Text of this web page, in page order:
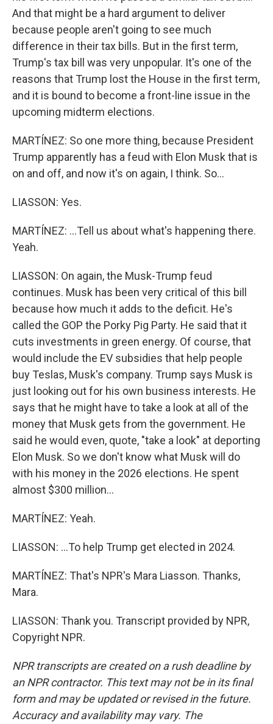
And that might be a hard argument to deliver
because people aren't going to see much
difference in their tax bills. But in the first term,
Trump's tax bill was very unpopular. It's one of the
reasons that Trump lost the House in the first term,
and it is bound to become a front-line issue in the
upcoming midterm elections.
MARTÍNEZ: So one more thing, because President
Trump apparently has a feud with Elon Musk that is
on and off, and now it's on again, I think. So...
LIASSON: Yes.
MARTÍNEZ: ...Tell us about what's happening there.
Yeah.
LIASSON: On again, the Musk-Trump feud
continues. Musk has been very critical of this bill
because how much it adds to the deficit. He's
called the GOP the Porky Pig Party. He said that it
cuts investments in green energy. Of course, that
would include the EV subsidies that help people
buy Teslas, Musk's company. Trump says Musk is
just looking out for his own business interests. He
says that he might have to take a look at all of the
money that Musk gets from the government. He
said he would even, quote, "take a look" at deporting
Elon Musk. So we don't know what Musk will do
with his money in the 2026 elections. He spent
almost $300 million...
MARTÍNEZ: Yeah.
LIASSON: ...To help Trump get elected in 2024.
MARTÍNEZ: That's NPR's Mara Liasson. Thanks,
Mara.
LIASSON: Thank you. Transcript provided by NPR,
Copyright NPR.
NPR transcripts are created on a rush deadline by
an NPR contractor. This text may not be in its final
form and may be updated or revised in the future.
Accuracy and availability may vary. The